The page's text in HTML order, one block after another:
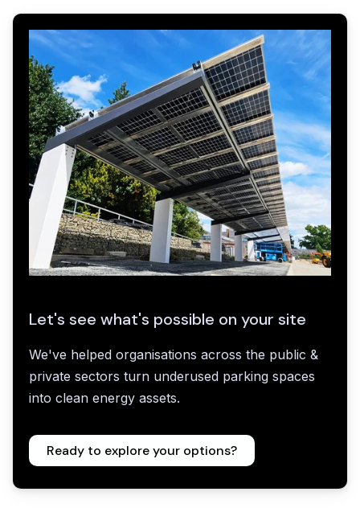
Let's see what's possible on your site
We've helped organisations across the public &
private sectors turn underused parking spaces
into clean energy assets.
Ready to explore your options?